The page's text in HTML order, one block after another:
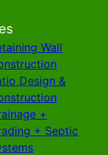
Wall
Design &
+
+ Septic